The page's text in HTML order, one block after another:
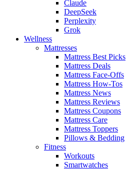
Claude
DeepSeek
Perplexity
Grok
Wellness
Mattresses
Mattress Best Picks
Mattress Deals
Mattress Face-Offs
Mattress How-Tos
Mattress News
Mattress Reviews
Mattress Coupons
Mattress Care
Mattress Toppers
Pillows & Bedding
Fitness
Workouts
Smartwatches